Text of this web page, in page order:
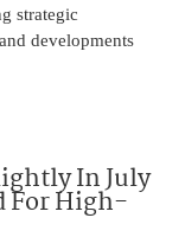
strategic
developments
In July
For High-